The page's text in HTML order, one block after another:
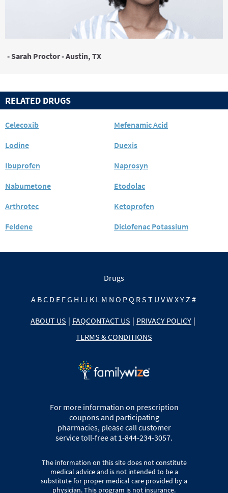
- Sarah Proctor - Austin, TX
RELATED DRUGS
Celecoxib
Mefenamic Acid
Lodine
Duexis
Ibuprofen
Naprosyn
Nabumetone
Etodolac
Arthrotec
Ketoprofen
Feldene
Diclofenac Potassium
Drugs
A BC D E FG H I J K L M N O PQ RS T U VW XY Z #
ABOUT US | FAQCONTACT US | PRIVACY POLICY |
TERMS & CONDITIONS
For more information on prescription
coupons and participating
pharmacies, please call customer
service toll-free at 1-844-234-3057.
The information on this site does not constitute
medical advice and is not intended to be a
substitute for proper medical care provided by a
physician. This program is not insurance.